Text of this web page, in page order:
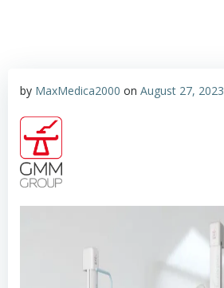
by MaxMedica2000 on August 27, 2023